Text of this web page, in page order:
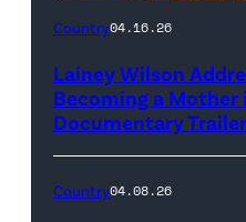
Country04.16.26
Lainey Wilson
Becoming a
Documentary Trailer
Country04.08.26